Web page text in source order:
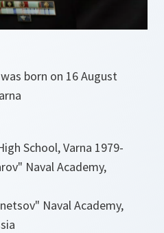
born on 16 August
School, Varna 1979-
Naval Academy,
Naval Academy,